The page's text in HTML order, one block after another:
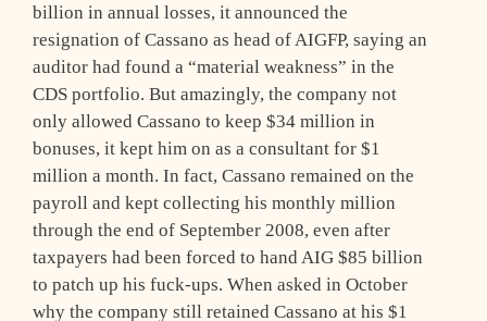
billion in annual losses, it announced the
resignation of Cassano as head of AIGFP, saying an
auditor had found a “material weakness” in the
CDS portfolio. But amazingly, the company not
only allowed Cassano to keep $34 million in
bonuses, it kept him on as a consultant for $1
million a month. In fact, Cassano remained on the
payroll and kept collecting his monthly million
through the end of September 2008, even after
taxpayers had been forced to hand AIG $85 billion
to patch up his fuck-ups. When asked in October
why the company still retained Cassano at his $1